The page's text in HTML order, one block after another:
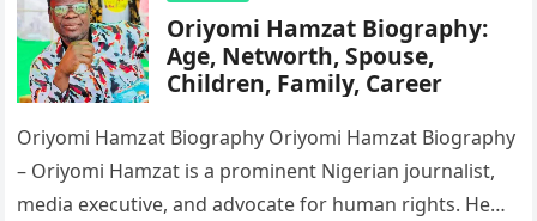
Oriyomi Hamzat Biography:
Age, Networth, Spouse,
Children, Family, Career
Oriyomi Hamzat Biography Oriyomi Hamzat Biography
– Oriyomi Hamzat is a prominent Nigerian journalist,
media executive, and advocate for human rights. He